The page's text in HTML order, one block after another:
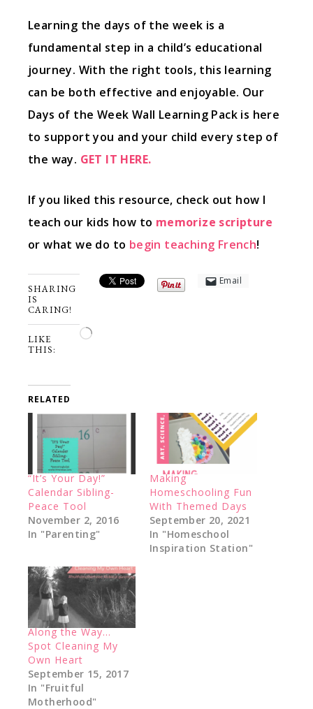
Learning the days of the week is a
fundamental step in a child’s educational
journey. With the right tools, this learning
can be both effective and enjoyable. Our
Days of the Week Wall Learning Pack is here
to support you and your child every step of
the way. GET IT HERE.
If you liked this resource, check out how I
teach our kids how to memorize scripture
or what we do to begin teaching French!
SHARING
IS
CARING!
Email
LIKE
THIS:
Loading…
RELATED
“It’s Your Day!”
Calendar Sibling-
Peace Tool
November 2, 2016
In "Parenting"
Making
Homeschooling Fun
With Themed Days
September 20, 2021
In "Homeschool
Inspiration Station"
Along the Way…
Spot Cleaning My
Own Heart
September 15, 2017
In "Fruitful
Motherhood"